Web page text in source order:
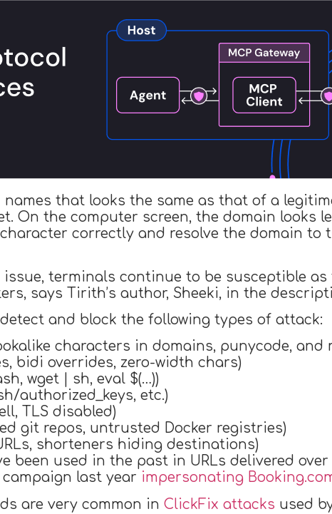
that looks the same as that of a
On the computer screen, the domain looks
correctly and resolve the domain to
issue, terminals continue to be susceptible
says Tirith’s author, Sheeki, in the
and block the following types of attack:
characters in domains, punycode, and
bidi overrides, zero-width chars)
wget | sh, eval $(…))
authorized_keys, etc.)
TLS disabled)
git repos, untrusted Docker registries)
shorteners hiding destinations)
been used in the past in URLs delivered
last year impersonating
are very common in ClickFix attacks used